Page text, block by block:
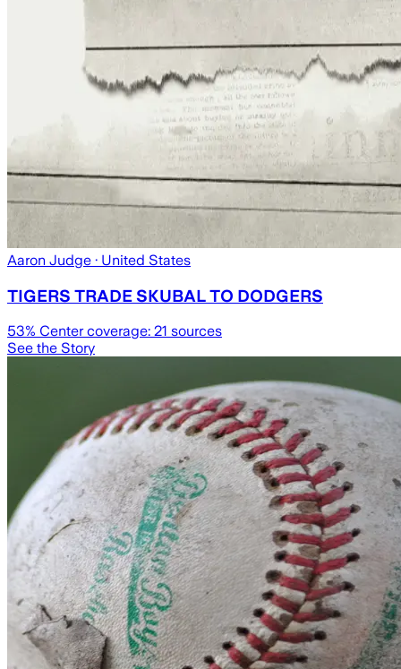
Aaron Judge · United States
TIGERS TRADE SKUBAL TO DODGERS
53% Center coverage: 21 sources
See the Story